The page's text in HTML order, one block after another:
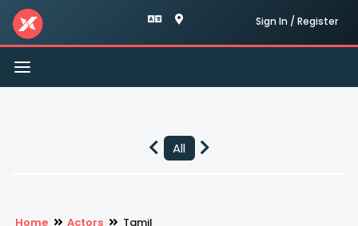
Sign In / Register
Toggle
navigation
All
Home Actors Tamil